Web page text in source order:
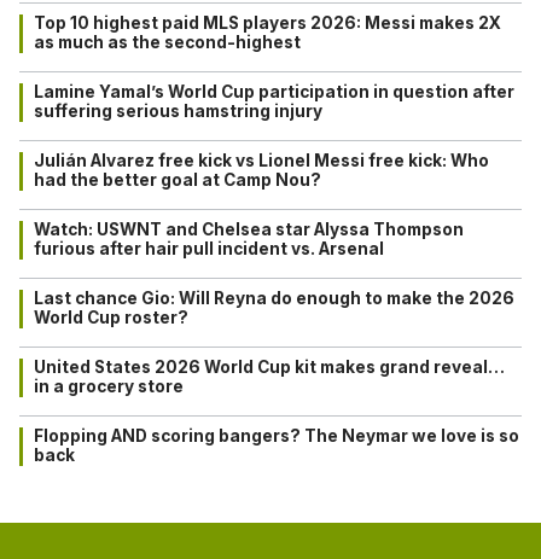
Top 10 highest paid MLS players 2026: Messi makes 2X
as much as the second-highest
Lamine Yamal’s World Cup participation in question after
suffering serious hamstring injury
Julián Alvarez free kick vs Lionel Messi free kick: Who
had the better goal at Camp Nou?
Watch: USWNT and Chelsea star Alyssa Thompson
furious after hair pull incident vs. Arsenal
Last chance Gio: Will Reyna do enough to make the 2026
World Cup roster?
United States 2026 World Cup kit makes grand reveal…
in a grocery store
Flopping AND scoring bangers? The Neymar we love is so
back